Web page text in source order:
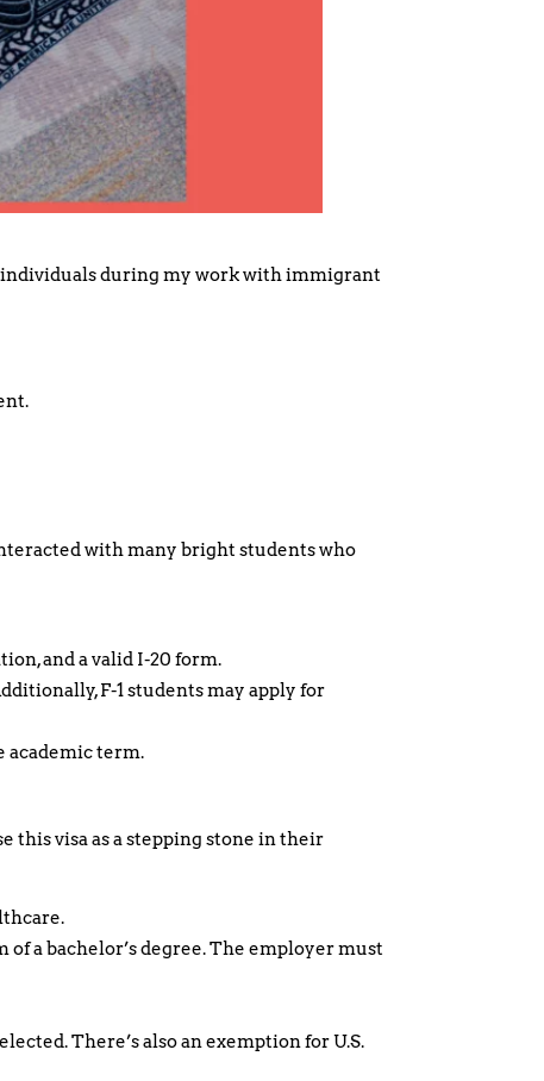
during my work with immigrant
with many bright students who
and a valid I-20 form.
F-1 students may apply for
academic term.
this visa as a stepping stone in their
a bachelor’s degree. The employer must
There’s also an exemption for U.S.